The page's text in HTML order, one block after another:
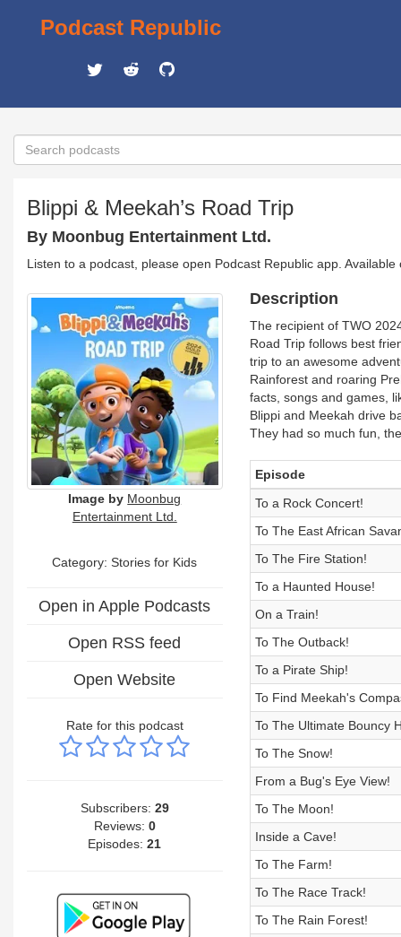
Podcast Republic
Blippi & Meekah’s Road Trip
By Moonbug Entertainment Ltd.
Listen to a podcast, please open Podcast Republic app.
Image by Moonbug
Entertainment Ltd.
Category: Stories for Kids
Open in Apple Podcasts
Open RSS feed
Open Website
Rate for this podcast
Subscribers: 29
Reviews: 0
Episodes:21
Description
The recipient of TWO
Road Trip follows best
trip to an awesome
Rainforest and roaring
facts, songs and games,
Blippi and Meekah drive
They had so much fun,
Episode
To a Rock Concert!
To The East African
To The Fire Station!
To a Haunted House!
On a Train!
To The Outback!
To a Pirate Ship!
To Find Meekah's
To The Ultimate Bouncy
To The Snow!
From a Bug's Eye View!
To The Moon!
Inside a Cave!
To The Farm!
To The Race Track!
To The Rain Forest!